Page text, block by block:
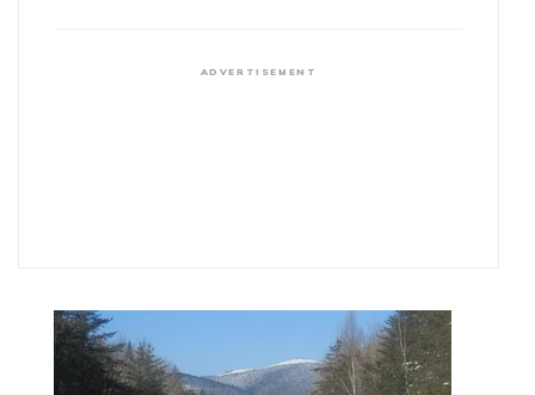
ADVERTISEMENT